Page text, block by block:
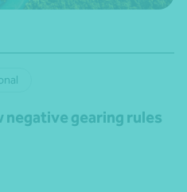
negative gearing rules